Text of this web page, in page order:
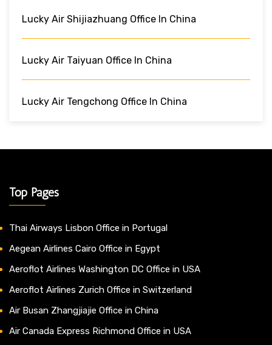
Lucky Air Shijiazhuang Office In China
Lucky Air Taiyuan Office In China
Lucky Air Tengchong Office In China
Top Pages
Thai Airways Lisbon Office in Portugal
Aegean Airlines Cairo Office in Egypt
Aeroflot Airlines Washington DC Office in USA
Aeroflot Airlines Zurich Office in Switzerland
Air Busan Zhangjiajie Office in China
Air Canada Express Richmond Office in USA